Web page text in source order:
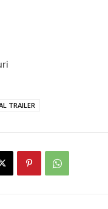
TRAILER